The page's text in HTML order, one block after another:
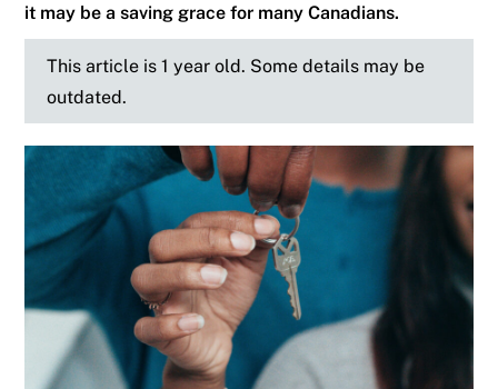
it may be a saving grace for many Canadians.
This article is 1 year old. Some details may be
outdated.